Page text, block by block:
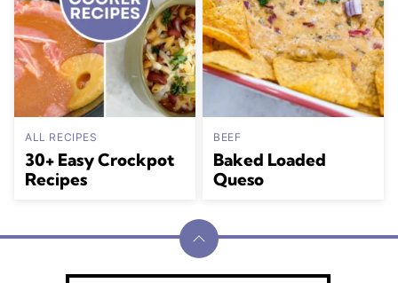
ALL RECIPES
30+ Easy Crockpot
Recipes
BEEF
Baked Loaded
Queso
Back
to